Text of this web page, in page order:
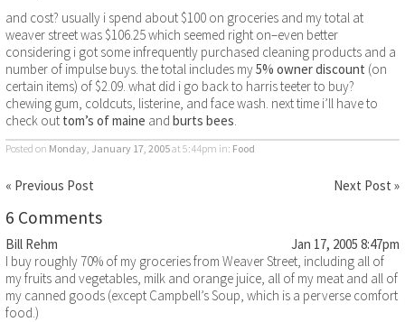
and cost? usually i spend about $100 on groceries and my total at
weaver street was $106.25 which seemed right on–even better
considering i got some infrequently purchased cleaning products and a
number of impulse buys. the total includes my5% owner discount (on
certain items) of $2.09. what did i go back to harris teeter to buy?
chewing gum, coldcuts, listerine, and face wash. next time i’ll have to
check out tom’s of maine and burts bees
Posted on Monday, January 17, 2005at 5:44pm in: Food
« Previous Post Next Post »
6 Comments
Bill Rehm
Jan 17, 2005 8:47pm
I buy roughly 70% of my groceries from Weaver Street, including all of
my fruits and vegetables, milk and orange juice, all of my meat and all of
my canned goods (except Campbell’s Soup, which is a perverse comfort
food.)